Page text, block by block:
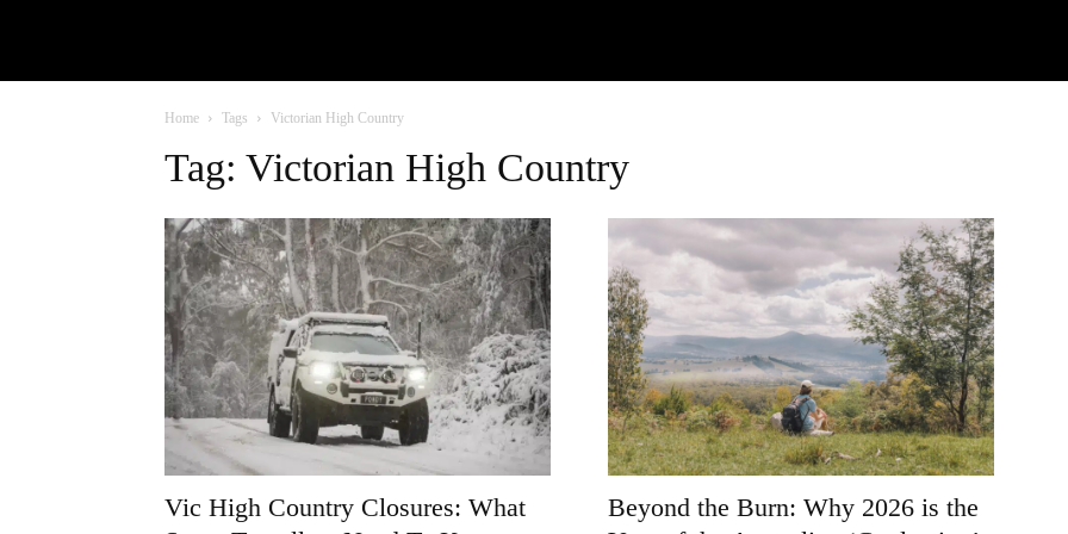
Home Tags Victorian High Country
Tag: Victorian High Country
Vic High Country Closures: What
Beyond the Burn: Why 2026 is the